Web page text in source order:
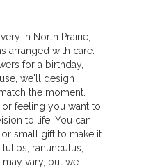
in North Prairie,
arranged with care.
for a birthday,
we'll design
the moment.
feeling you want to
to life. You can
small gift to make it
ranunculus,
vary, but we